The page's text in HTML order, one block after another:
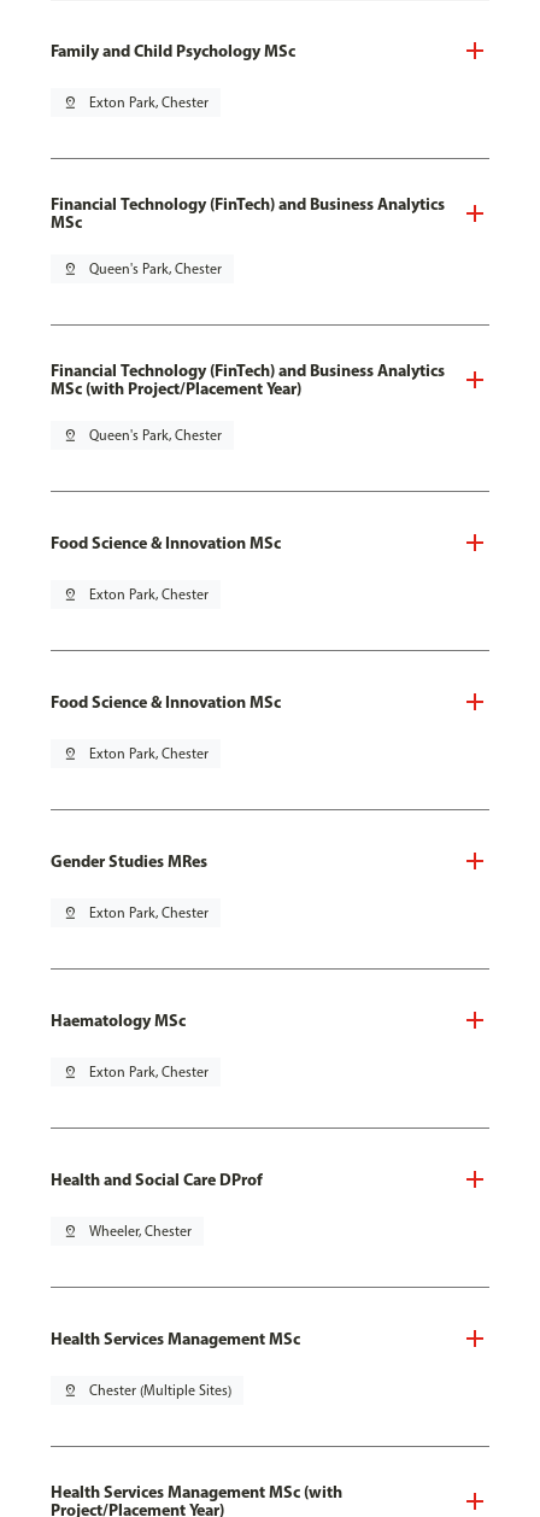
Family and Child Psychology MSc
pin_drop Exton Park, Chester
Financial Technology (FinTech) and Business Analytics
MSc
pin_drop Queen's Park, Chester
Financial Technology (FinTech) and Business Analytics
MSc (with Project/Placement Year)
pin_drop Queen's Park, Chester
Food Science & Innovation MSc
pin_drop Exton Park, Chester
Food Science & Innovation MSc
pin_drop Exton Park, Chester
Gender Studies MRes
pin_drop Exton Park, Chester
Haematology MSc
pin_drop Exton Park, Chester
Health and Social Care DProf
pin_drop Wheeler, Chester
Health Services Management MSc
pin_drop Chester (Multiple Sites)
Health Services Management MSc (with
Project/Placement Year)